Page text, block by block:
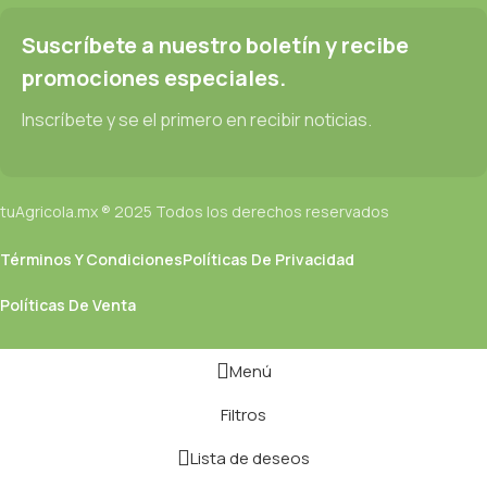
designs will help, but there's no guarantee that every oddity will
be found and corrected. Do you want to be sure? Then a
prototype or beta site with real content published from the real
CMS is needed—but you’re not going that far until you go
through an initial design cycle.
Suscríbete a nuestro boletín y recibe
promociones especiales.
Inscríbete y se el primero en recibir noticias.
tuAgricola.mx ® 2025 Todos los derechos reservados
Términos Y CondicionesPolíticas De Privacidad
Políticas De Venta
Menú
Filtros
Lista de deseos